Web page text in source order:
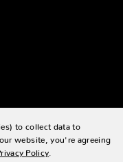
to collect data to
website, you're agreeing
Policy